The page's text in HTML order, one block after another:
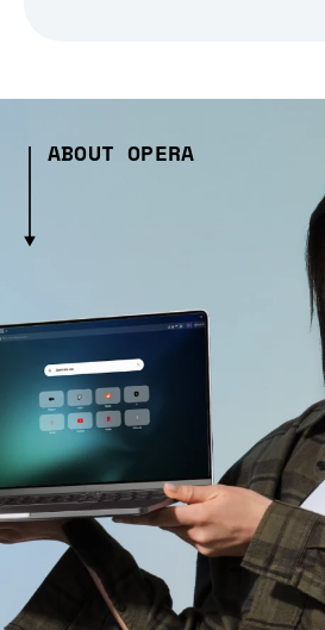
ABOUT OPERA